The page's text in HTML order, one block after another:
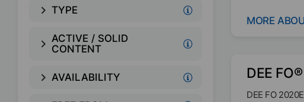
TYPE
ACTIVE / SOLID
CONTENT
AVAILABILITY
MORE
DEE
DEE FO